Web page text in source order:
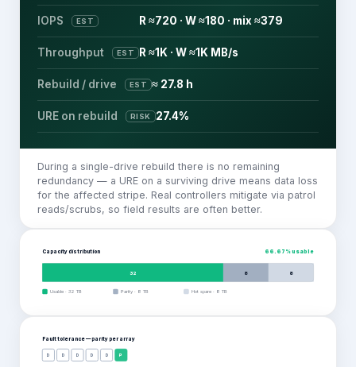
IOPS EST R ≈720 · W ≈180 · mix ≈379
Throughput EST R ≈1K · W ≈1K MB/s
Rebuild / drive EST ≈ 27.8 h
URE on rebuild RISK 27.4%
During a single-drive rebuild there is no remaining
redundancy — a URE on a surviving drive means data loss
for the affected stripe. Real controllers mitigate via patrol
reads/scrubs, so field results are often better.
Capacity distribution 66.67 % usable
32 8 8
Usable ·32 TB Parity · 8 TB Hot spare · 8 TB
Fault tolerance — parity per array
D D D D D P